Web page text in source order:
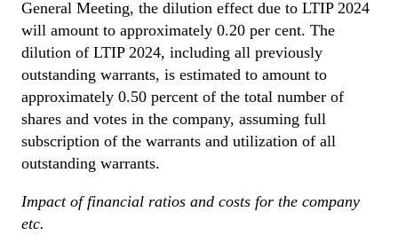
General Meeting, the dilution effect due to LTIP 2024
will amount to approximately 0.20 per cent. The
dilution of LTIP 2024, including all previously
outstanding warrants, is estimated to amount to
approximately 0.50 percent of the total number of
shares and votes in the company, assuming full
subscription of the warrants and utilization of all
outstanding warrants.
Impact of financial ratios and costs for the company
etc.